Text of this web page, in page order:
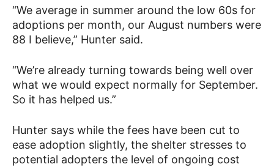
“We average in summer around the low 60s for
adoptions per month, our August numbers were
88 I believe,” Hunter said.
“We’re already turning towards being well over
what we would expect normally for September.
So it has helped us.”
Hunter says while the fees have been cut to
ease adoption slightly, the shelter stresses to
potential adopters the level of ongoing cost